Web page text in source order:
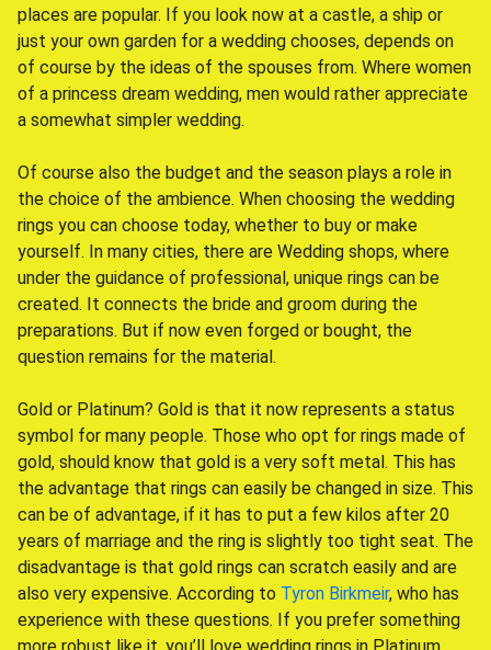
places are popular. If you look now at a castle, a ship or
just your own garden for a wedding chooses, depends on
of course by the ideas of the spouses from. Where women
of a princess dream wedding, men would rather appreciate
a somewhat simpler wedding.
Of course also the budget and the season plays a role in
the choice of the ambience. When choosing the wedding
rings you can choose today, whether to buy or make
yourself. In many cities, there are Wedding shops, where
under the guidance of professional, unique rings can be
created. It connects the bride and groom during the
preparations. But if now even forged or bought, the
question remains for the material.
Gold or Platinum? Gold is that it now represents a status
symbol for many people. Those who opt for rings made of
gold, should know that gold is a very soft metal. This has
the advantage that rings can easily be changed in size. This
can be of advantage, if it has to put a few kilos after 20
years of marriage and the ring is slightly too tight seat. The
disadvantage is that gold rings can scratch easily and are
also very expensive. According to Tyron Birkmeir, who has
experience with these questions. If you prefer something